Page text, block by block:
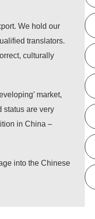
We hold our
translators.
culturally
market,
status are very
in China –
into the Chinese